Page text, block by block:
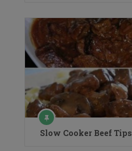
Slow Cooker Beef Tips